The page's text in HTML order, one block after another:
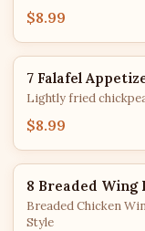
$8.99
7 Falafel
Lightly fried
$8.99
8 Breaded Wing
Breaded Chicken
Style